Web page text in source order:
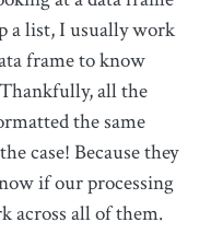
a list, I usually work
frame to know
all the
the same
case! Because they
if our processing
across all of them.